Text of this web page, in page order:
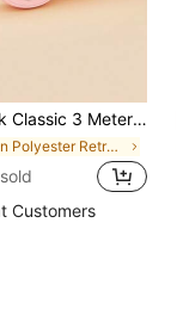
With Rhinestone Decor, Suitable For Walking, Hiking, Travel Outdoor Activities For Small To Medium Dogs
in Polyester Retractable Leashes
Customers